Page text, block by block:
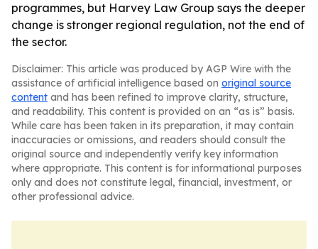
programmes, but Harvey Law Group says the deeper
change is stronger regional regulation, not the end of
the sector.
Disclaimer: This article was produced by AGP Wire with the
assistance of artificial intelligence based on original source
content and has been refined to improve clarity, structure,
and readability. This content is provided on an “as is” basis.
While care has been taken in its preparation, it may contain
inaccuracies or omissions, and readers should consult the
original source and independently verify key information
where appropriate. This content is for informational purposes
only and does not constitute legal, financial, investment, or
other professional advice.